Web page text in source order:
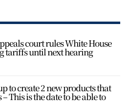
court rules White House
tariffs until next hearing
to create 2 new products that
This is the date to be able to